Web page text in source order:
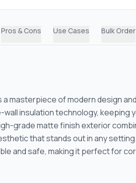
Pros & Cons Use Cases Bulk Order
masterpiece of modern design
insulation technology, keeping
grade matte finish exterior
that stands out in any
and safe, making it perfect for